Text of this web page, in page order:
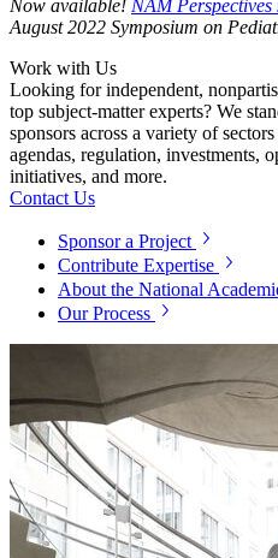
Now available! NAM Perspectives
August 2022 Symposium on
Work with Us
Looking for independent,
top subject-matter experts? We
sponsors across a variety of
agendas, regulation, investments,
initiatives, and more.
Contact Us
Sponsor a Project
Contribute Expertise
About the National
Our Process